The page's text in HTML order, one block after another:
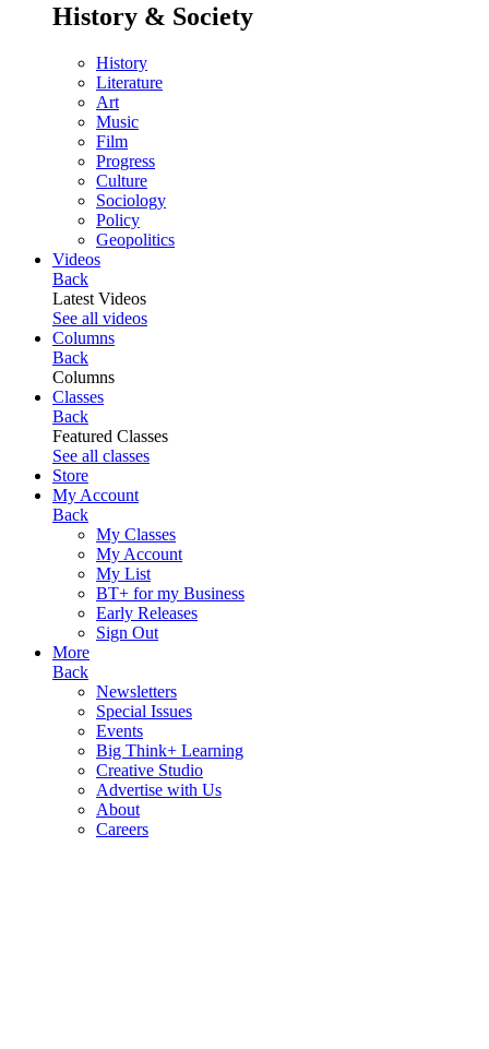
History & Society
History
Literature
Art
Music
Film
Progress
Culture
Sociology
Policy
Geopolitics
Videos
Back
Latest Videos
See all videos
Columns
Back
Columns
Classes
Back
Featured Classes
See all classes
Store
My Account
Back
My Classes
My Account
My List
BT+ for my Business
Early Releases
Sign Out
More
Back
Newsletters
Special Issues
Events
Big Think+ Learning
Creative Studio
Advertise with Us
About
Careers